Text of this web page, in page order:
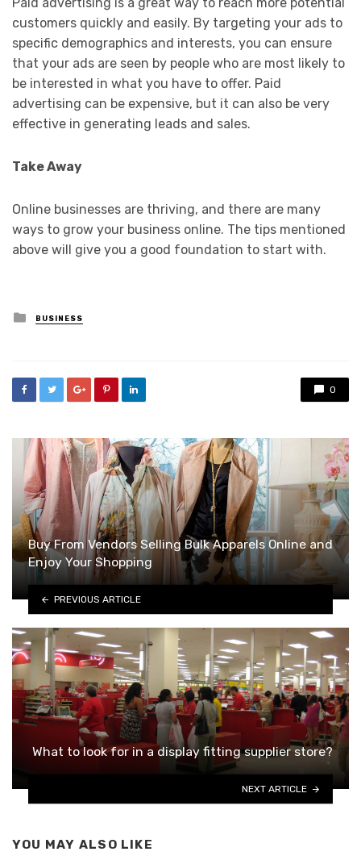
Paid advertising is a great way to reach more potential
customers quickly and easily. By targeting your ads to
specific demographics and interests, you can ensure
that your ads are seen by people who are most likely to
be interested in what you have to offer. Paid
advertising can be expensive, but it can also be very
effective in generating leads and sales.
Take Away
Online businesses are thriving, and there are many
ways to grow your business online. The tips mentioned
above will give you a good foundation to start with.
Posted
in
BUSINESS
0
Buy From Vendors Selling Bulk Apparels Online and
Enjoy Your Shopping
PREVIOUS ARTICLE
What to look for in a display fitting supplier store?
NEXT ARTICLE
YOU MAY ALSO LIKE